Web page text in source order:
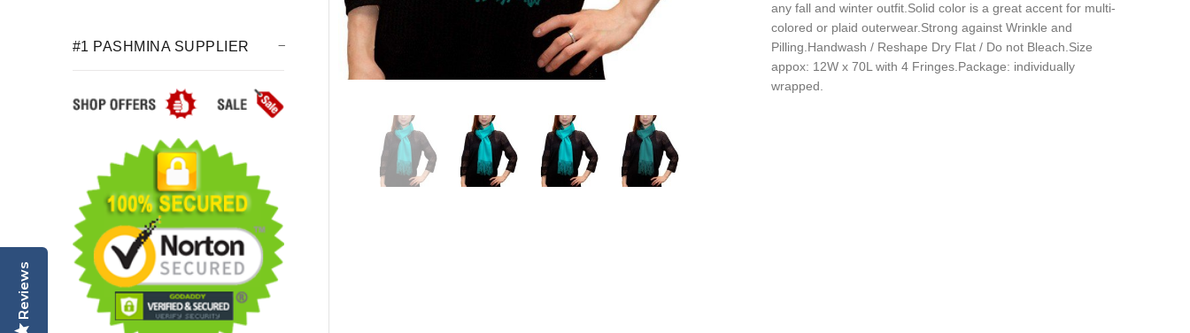
any fall and winter outfit.Solid color is a great accent for multi-
colored or plaid outerwear.Strong against Wrinkle and
Pilling.Handwash / Reshape Dry Flat / Do not Bleach.Size
appox: 12W x 70L with 4 Fringes.Package: individually
wrapped.
#1 PASHMINA SUPPLIER
Reviews